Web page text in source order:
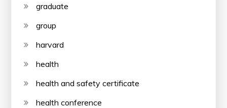
graduate
group
harvard
health
health and safety certificate
health conference